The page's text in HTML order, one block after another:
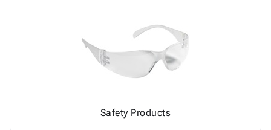
Safety Products